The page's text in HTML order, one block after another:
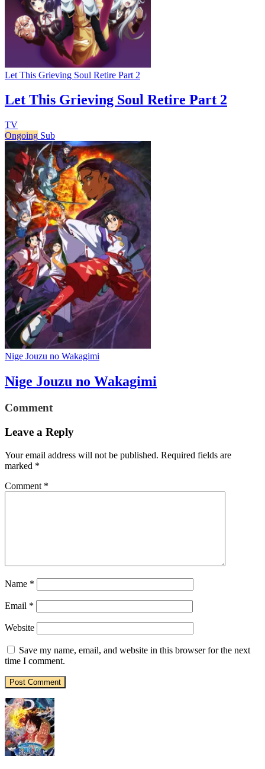
Let This Grieving Soul Retire Part 2
Let This Grieving Soul Retire Part 2
TV
Ongoing Sub
Nige Jouzu no Wakagimi
Nige Jouzu no Wakagimi
Comment
Leave a Reply
Your email address will not be published. Required fields are
marked *
Comment *
Name *
Email *
Website
Save my name, email, and website in this browser for the next
time I comment.